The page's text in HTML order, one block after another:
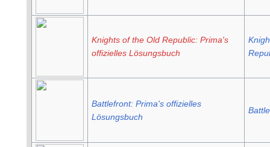
Knights of the Old Republic: Prima's
offizielles Lösungsbuch
Battlefront: Prima's offizielles
Lösungsbuch